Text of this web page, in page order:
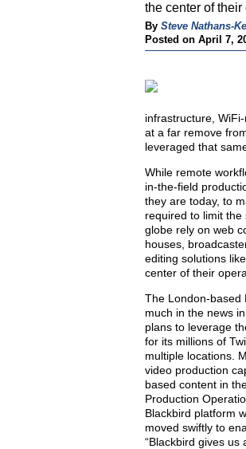
the center of their
By Steve Nathans-
Posted on April 7,
infrastructure,
at a far remove
leveraged that
While remote
in-the-field
they are today, to
required to limit
globe rely on web
houses,
editing solutions
center of their
The London-based
much in the news
plans to leverage
for its millions of
multiple locations.
video production
based content in
Production
Blackbird platform
moved swiftly to
“Blackbird gives